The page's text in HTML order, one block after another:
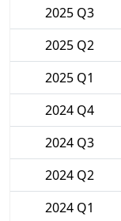
2025 Q3
2025 Q2
2025 Q1
2024 Q4
2024 Q3
2024 Q2
2024 Q1